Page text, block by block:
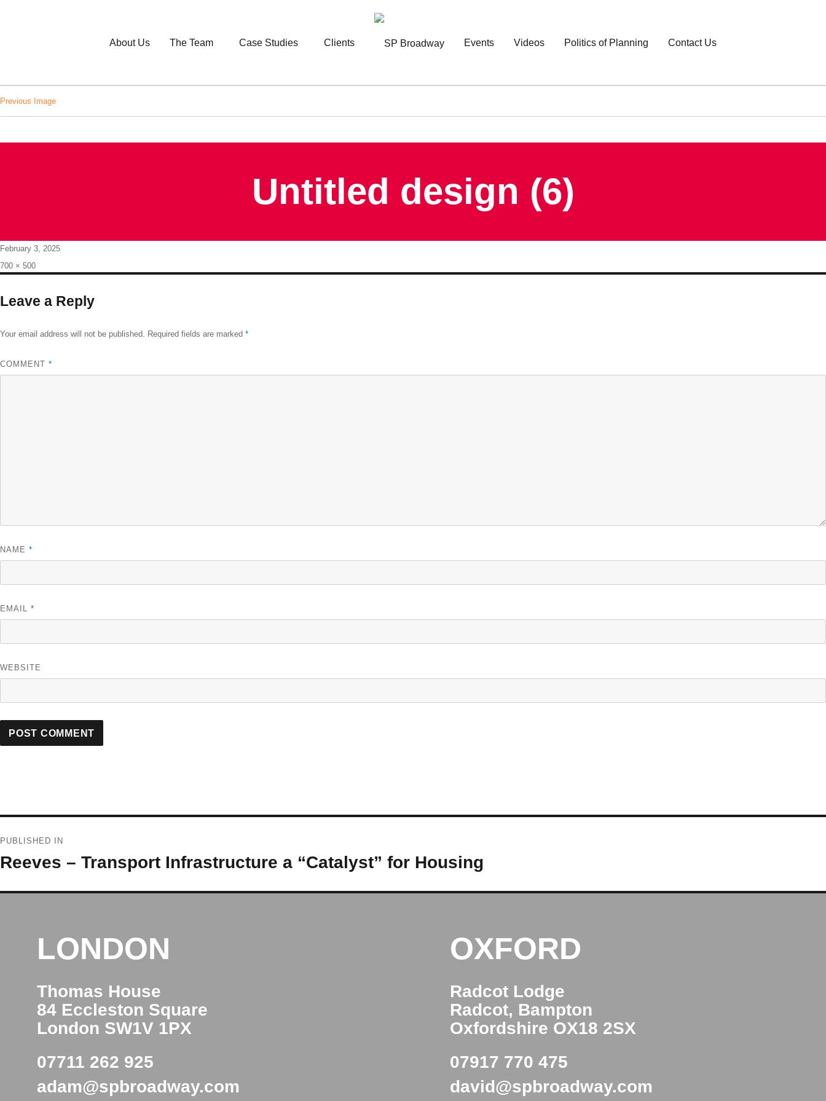
About Us The Team Case Studies Clients Events Videos Politics of Planning Contact Us
Previous Image
Untitled design (6)
Posted
on
February 3, 2025
Full
700 × 500
Leave a Reply
Your email address will not be published. Required fields are marked *
COMMENT *
NAME *
EMAIL *
WEBSITE
navigation
PUBLISHED IN
Reeves – Transport Infrastructure a “Catalyst” for Housing
LONDON
Thomas House
84 Eccleston Square
London SW1V 1PX
07711 262 925
adam@spbroadway.com
OXFORD
Radcot Lodge
Radcot, Bampton
Oxfordshire OX18 2SX
07917 770 475
david@spbroadway.com